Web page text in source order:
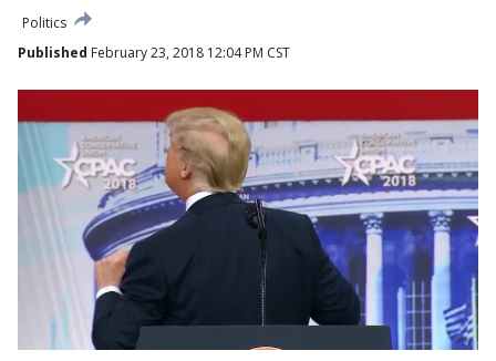
Politics
Published February 23, 2018 12:04 PM CST